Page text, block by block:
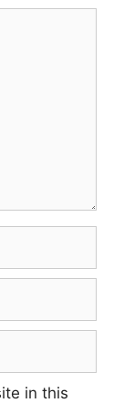
in this